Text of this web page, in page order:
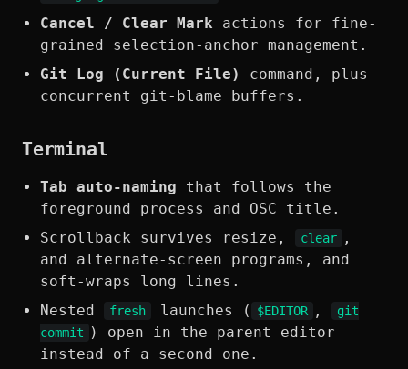
Cancel / Clear Mark actions for fine-
grained selection-anchor management.
Git Log (Current File)
command, plus
concurrent git-blame buffers.
Terminal
Tab auto-naming that follows the
foreground process and OSC title.
Scrollback survives resize,
clear
,
and alternate-screen programs, and
soft-wraps long lines.
Nested
fresh launches ( $EDITOR ,
git
commit
) open in the parent editor
instead of a second one.